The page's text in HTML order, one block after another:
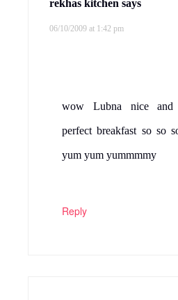
rekhas kitchen says
06/10/2009 at 1:42 pm
wow Lubna nice and
perfect breakfast so so
yum yum yummmmy
Reply